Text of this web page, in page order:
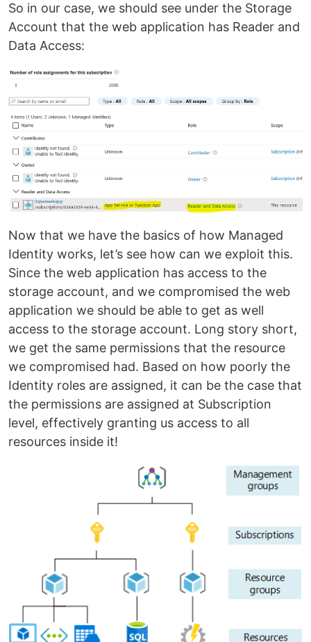
So in our case, we should see under the Storage
Account that the web application has Reader and
Data Access:
Now that we have the basics of how Managed
Identity works, let’s see how can we exploit this.
Since the web application has access to the
storage account, and we compromised the web
application we should be able to get as well
access to the storage account. Long story short,
we get the same permissions that the resource
we compromised had. Based on how poorly the
Identity roles are assigned, it can be the case that
the permissions are assigned at Subscription
level, effectively granting us access to all
resources inside it!